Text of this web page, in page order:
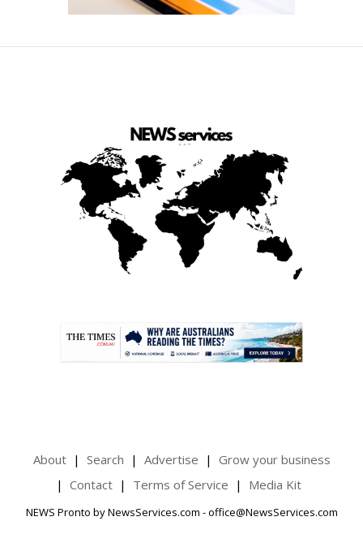
About Search Advertise
Grow your business
Contact
Terms of Service Media Kit
NEWS Pronto by NewsServices.com - office@NewsServices.com